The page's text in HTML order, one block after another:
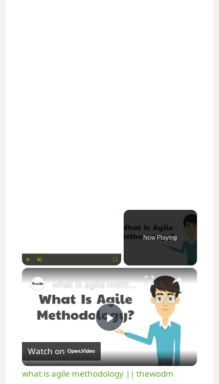
Now Playing
×
P
l
what is agile methodology || thewodm
Watch on
what is agile methodology || thewodm